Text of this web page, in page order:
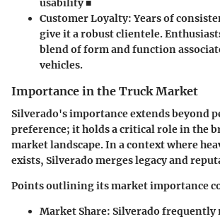
Customer Loyalty: Years of
give it a robust clientele.
blend of form and function
vehicles.
Importance in the Truck Market
Silverado's importance extends beyond
preference; it holds a critical role in the
market landscape. In a context where
exists, Silverado merges legacy and
Points outlining its market importance
Market Share: Silverado frequently